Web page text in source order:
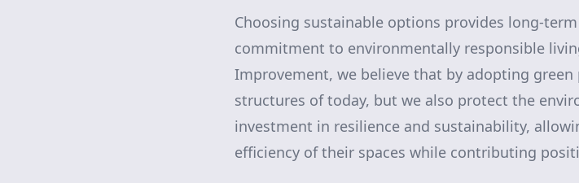
Choosing sustainable options provides long-
commitment to environmentally responsible
Improvement, we believe that by adopting
structures of today, but we also protect the
investment in resilience and sustainability,
efficiency of their spaces while contributing